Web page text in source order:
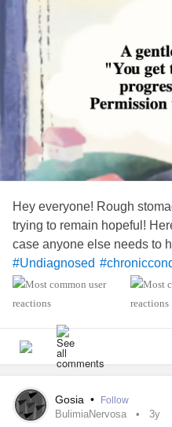
Hey everyone! Rough
trying to remain hopeful!
case anyone else needs to
#Undiagnosed
#Vomiting
Gosia • Follow
BulimiaNervosa 3y